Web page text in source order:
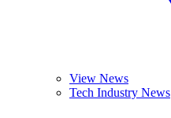
View News
Tech Industry News